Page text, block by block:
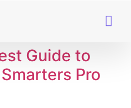
Guide to
Pro